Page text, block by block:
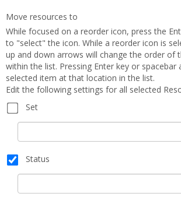
Move resources to
While focused on a reorder icon, press the
to "select" the icon. While a reorder icon is
up and down arrows will change the order of
within the list. Pressing Enter key or spacebar
selected item at that location in the list.
Edit the following settings for all selected
Set
Status